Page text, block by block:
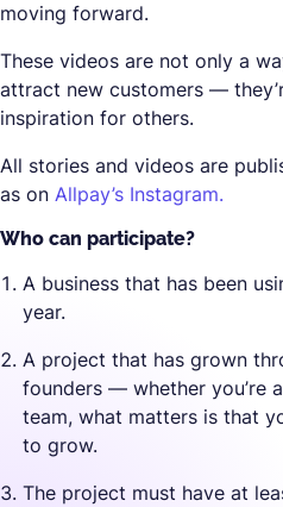
moving forward.
These videos are not only a
attract new customers —
inspiration for others.
All stories and videos are
as on Allpay’s Instagram.
Who can participate?
A business that has been
year.
A project that has grown
founders — whether you’re
team, what matters is that
to grow.
The project must have at